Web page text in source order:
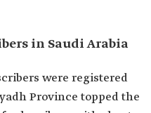
in Saudi Arabia
were registered
Province topped the